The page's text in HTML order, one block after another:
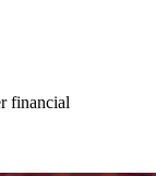
financial